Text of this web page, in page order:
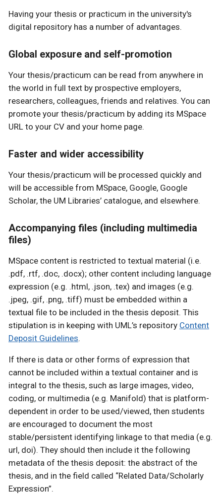
Having your thesis or practicum in the university's
digital repository has a number of advantages.
Global exposure and self-promotion
Your thesis/practicum can be read from anywhere in
the world in full text by prospective employers,
researchers, colleagues, friends and relatives. You can
promote your thesis/practicum by adding its MSpace
URL to your CV and your home page.
Faster and wider accessibility
Your thesis/practicum will be processed quickly and
will be accessible from MSpace, Google, Google
Scholar, the UM Libraries’ catalogue, and elsewhere.
Accompanying files (including multimedia
files)
MSpace content is restricted to textual material (i.e.
.pdf, .rtf, .doc, .docx); other content including language
expression (e.g. .html, .json, .tex) and images (e.g.
.jpeg, .gif, .png, .tiff) must be embedded within a
textual file to be included in the thesis deposit. This
stipulation is in keeping with UML’s repository Content
Deposit Guidelines.
If there is data or other forms of expression that
cannot be included within a textual container and is
integral to the thesis, such as large images, video,
coding, or multimedia (e.g. Manifold) that is platform-
dependent in order to be used/viewed, then students
are encouraged to document the most
stable/persistent identifying linkage to that media (e.g.
url, doi). They should then include it the following
metadata of the thesis deposit: the abstract of the
thesis, and in the field called “Related Data/Scholarly
Expression”.